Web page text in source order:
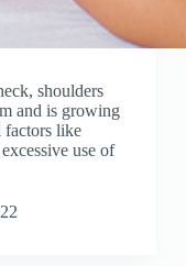
shoulders
and is growing
factors like
use of